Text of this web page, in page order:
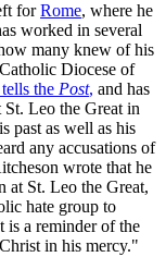
forRome, where he
worked in several
many knew of his
Diocese of
the Post, and has
St. Leo the Great in
past as well as his
any accusations of
wrote that he
at St. Leo the Great,
hate group to
is a reminder of the
in his mercy."